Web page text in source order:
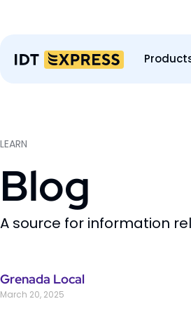
LEARN
Blog
A source for information
Grenada Local
March 20, 2025